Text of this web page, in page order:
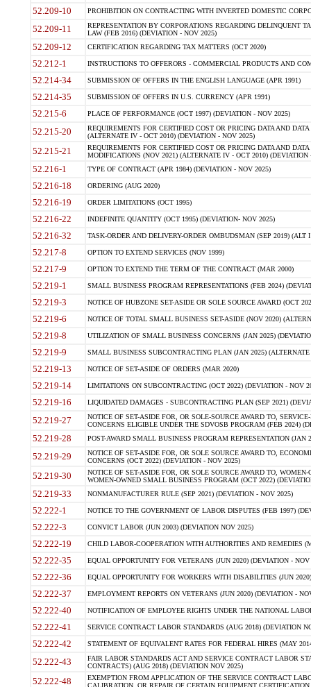
52.209-10 PROHIBITION ON CONTRACTING WITH INVERTED DOMESTIC
52.209-11
REPRESENTATION BY CORPORATIONS REGARDING DELINQUENT
LAW (FEB 2016) (DEVIATION - NOV 2025)
52.209-12 CERTIFICATION REGARDING TAX MATTERS (OCT 2020)
52.212-1 INSTRUCTIONS TO OFFERORS - COMMERCIAL PRODUCTS AND
52.214-34 SUBMISSION OF OFFERS IN THE ENGLISH LANGUAGE (APR 1991)
52.214-35 SUBMISSION OF OFFERS IN U.S. CURRENCY (APR 1991)
52.215-6 PLACE OF PERFORMANCE (OCT 1997) (DEVIATION - NOV 2025)
52.215-20
REQUIREMENTS FOR CERTIFIED COST OR PRICING DATA AND
(ALTERNATE IV - OCT 2010) (DEVIATION - NOV 2025)
52.215-21
REQUIREMENTS FOR CERTIFIED COST OR PRICING DATA AND
MODIFICATIONS (NOV 2021) (ALTERNATE IV - OCT 2010) (DEVIATION
52.216-1 TYPE OF CONTRACT (APR 1984) (DEVIATION - NOV 2025)
52.216-18 ORDERING (AUG 2020)
52.216-19 ORDER LIMITATIONS (OCT 1995)
52.216-22 INDEFINITE QUANTITY (OCT 1995) (DEVIATION- NOV 2025)
52.216-32 TASK-ORDER AND DELIVERY-ORDER OMBUDSMAN (SEP 2019) (ALT I
52.217-8 OPTION TO EXTEND SERVICES (NOV 1999)
52.217-9 OPTION TO EXTEND THE TERM OF THE CONTRACT (MAR 2000)
52.219-1 SMALL BUSINESS PROGRAM REPRESENTATIONS (FEB 2024)
52.219-3 NOTICE OF HUBZONE SET-ASIDE OR SOLE SOURCE AWARD (OCT
52.219-6 NOTICE OF TOTAL SMALL BUSINESS SET-ASIDE (NOV 2020)
52.219-8 UTILIZATION OF SMALL BUSINESS CONCERNS (JAN 2025)
52.219-9 SMALL BUSINESS SUBCONTRACTING PLAN (JAN 2025)
52.219-13 NOTICE OF SET-ASIDE OF ORDERS (MAR 2020)
52.219-14 LIMITATIONS ON SUBCONTRACTING (OCT 2022) (DEVIATION - NOV
52.219-16 LIQUIDATED DAMAGES - SUBCONTRACTING PLAN (SEP 2021)
52.219-27
NOTICE OF SET-ASIDE FOR, OR SOLE-SOURCE AWARD TO,
CONCERNS ELIGIBLE UNDER THE SDVOSB PROGRAM (FEB 2024)
52.219-28 POST-AWARD SMALL BUSINESS PROGRAM REPRESENTATION (JAN
52.219-29
NOTICE OF SET-ASIDE FOR, OR SOLE SOURCE AWARD TO,
CONCERNS (OCT 2022) (DEVIATION - NOV 2025)
52.219-30
NOTICE OF SET-ASIDE FOR, OR SOLE SOURCE AWARD TO,
WOMEN-OWNED SMALL BUSINESS PROGRAM (OCT 2022)
52.219-33 NONMANUFACTURER RULE (SEP 2021) (DEVIATION - NOV 2025)
52.222-1 NOTICE TO THE GOVERNMENT OF LABOR DISPUTES (FEB 1997)
52.222-3 CONVICT LABOR (JUN 2003) (DEVIATION NOV 2025)
52.222-19 CHILD LABOR-COOPERATION WITH AUTHORITIES AND REMEDIES
52.222-35 EQUAL OPPORTUNITY FOR VETERANS (JUN 2020) (DEVIATION - NOV
52.222-36 EQUAL OPPORTUNITY FOR WORKERS WITH DISABILITIES (JUN
52.222-37 EMPLOYMENT REPORTS ON VETERANS (JUN 2020) (DEVIATION -
52.222-40 NOTIFICATION OF EMPLOYEE RIGHTS UNDER THE NATIONAL
52.222-41 SERVICE CONTRACT LABOR STANDARDS (AUG 2018) (DEVIATION
52.222-42 STATEMENT OF EQUIVALENT RATES FOR FEDERAL HIRES (MAY
52.222-43
FAIR LABOR STANDARDS ACT AND SERVICE CONTRACT LABOR
CONTRACTS) (AUG 2018) (DEVIATION NOV 2025)
52.222-48
EXEMPTION FROM APPLICATION OF THE SERVICE CONTRACT
CALIBRATION, OR REPAIR OF CERTAIN EQUIPMENT